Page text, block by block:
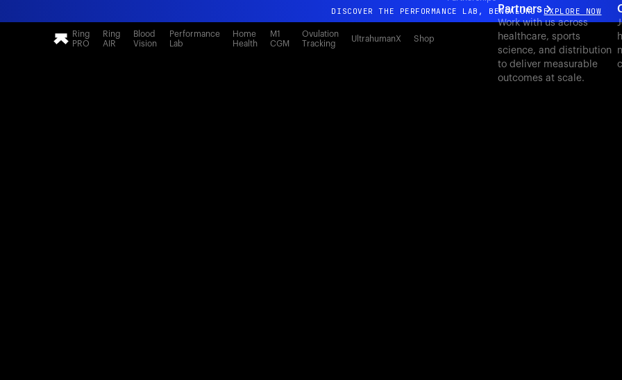
DISCOVER THE PERFORMANCE LAB, BENGALURU EXPLORE NOW
All-new Ultrahuman experience. Coming soon.
DISCOVER THE PERFORMANCE LAB, BENGALURU EXPLORE NOW
Ring
PRO
Ring
AIR
Blood
Vision
Performance
Lab
Home
Health
M1
CGM
Ovulation
Tracking
UltrahumanX Shop
Partners
Work with us across
healthcare, sports
science, and distribution
to deliver measurable
outcomes at scale.